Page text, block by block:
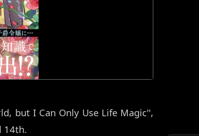
but I Can Only Use Life Magic'',
14th.